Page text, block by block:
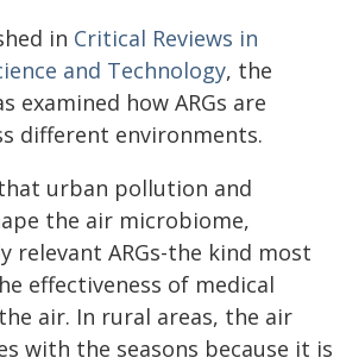
in Critical Reviews in
and Technology, the
examined how ARGs are
different environments.
urban pollution and
the air microbiome,
relevant ARGs-the kind most
effectiveness of medical
air. In rural areas, the air
with the seasons because it is